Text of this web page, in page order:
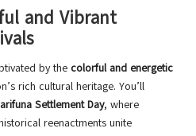
and Vibrant
by the colorful and energetic
rich cultural heritage. You’ll
Settlement Day, where
reenactments unite